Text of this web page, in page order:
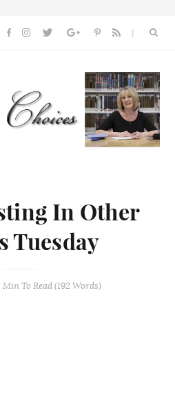
In Other
Tuesday
Min To Read (192 Words)